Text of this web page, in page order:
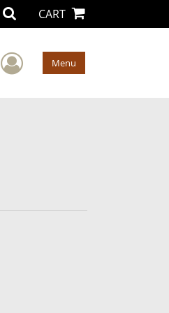
CART
User Menu
Menu